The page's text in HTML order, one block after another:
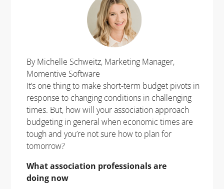
By Michelle Schweitz, Marketing Manager,
Momentive Software
It’s one thing to make short-term budget pivots in
response to changing conditions in challenging
times. But, how will your association approach
budgeting in general when economic times are
tough and you’re not sure how to plan for
tomorrow?
What association professionals are
doingnow